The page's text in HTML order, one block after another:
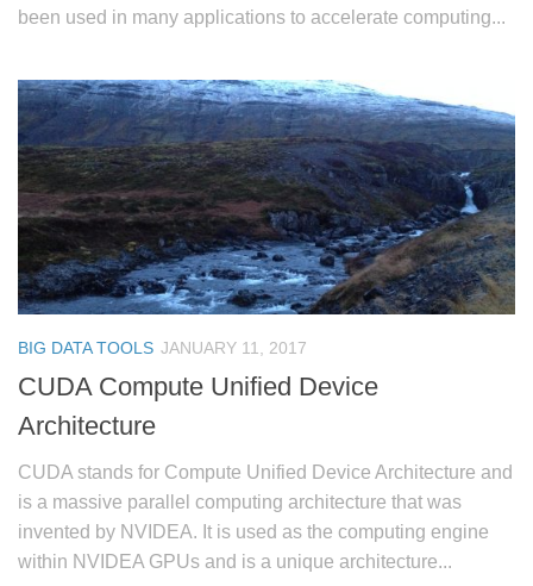
been used in many applications to accelerate computing...
BIG DATA TOOLS JANUARY 11, 2017
CUDA Compute Unified Device
Architecture
CUDA stands for Compute Unified Device Architecture and
is a massive parallel computing architecture that was
invented by NVIDEA. It is used as the computing engine
within NVIDEA GPUs and is a unique architecture...